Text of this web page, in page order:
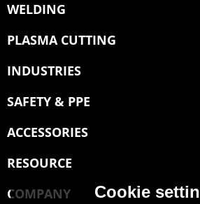
WELDING
PLASMA CUTTING
INDUSTRIES
SAFETY & PPE
ACCESSORIES
RESOURCE
COMPANY
Cookie